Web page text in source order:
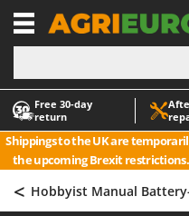
Free 30‑day
return
Shippings to the UK are
the upcoming Brexit
-1
A
Accessories for Ride-
Agricultural
Agricultural Tractor-
A
ABAC
AgriEuro Premium
AgriEuro TOP-LINE
AGT
< Hobbyist Manual